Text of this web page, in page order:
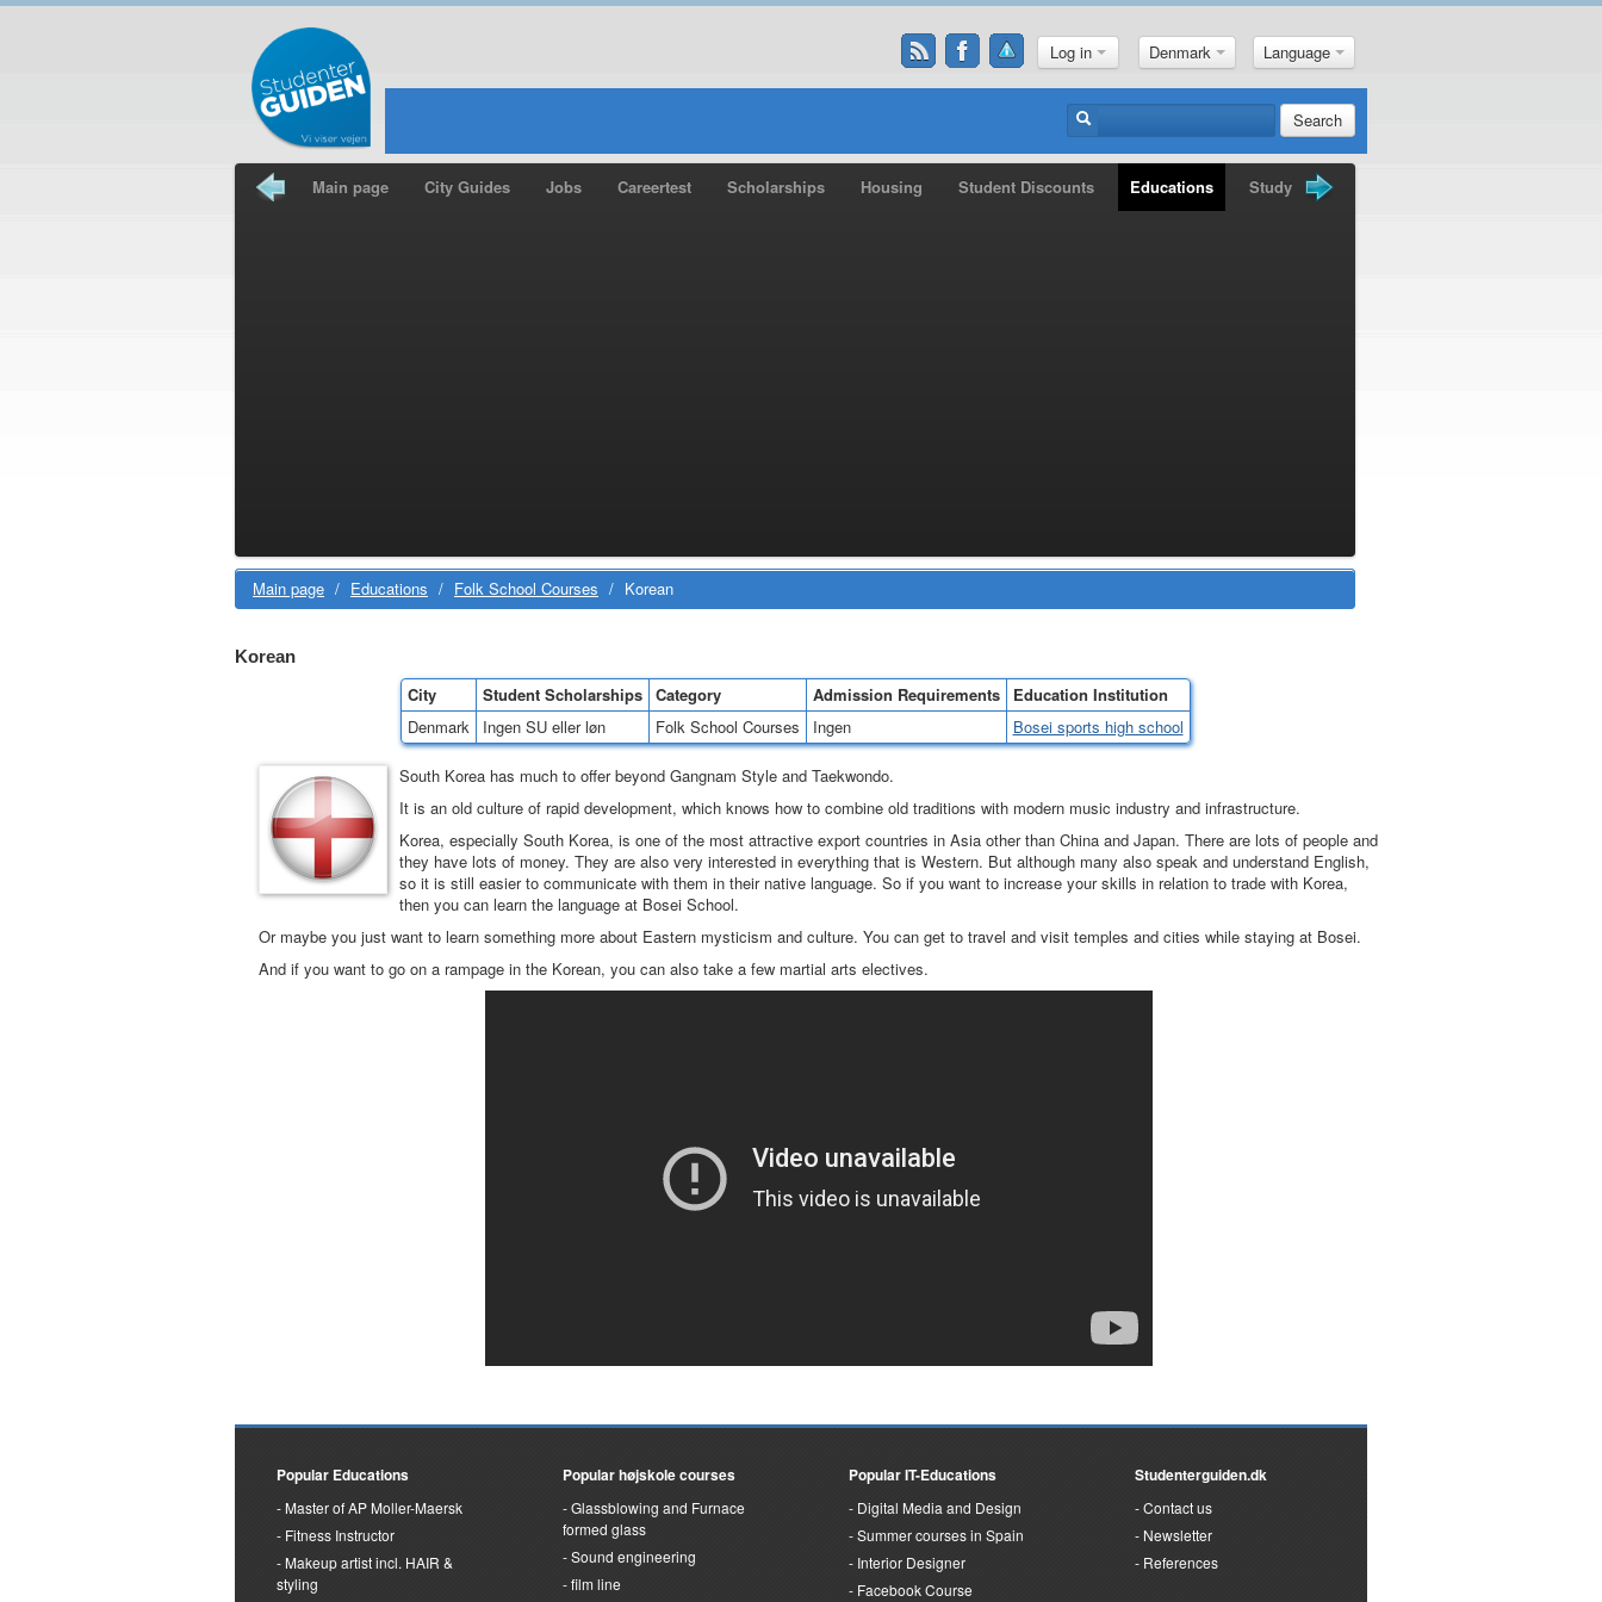
Log in Denmark Language
Search
Main page City Guides Jobs Careertest Scholarships Housing Student Discounts Educations Study Books
Main page / Educations / Folk School Courses / Korean
Korean
City Student Scholarships Category Admission Requirements
Education Institution
Denmark
Ingen SU eller løn Folk School Courses Ingen Bosei sports high school
South Korea has much to offer beyond Gangnam Style and Taekwondo.
It is an old culture of rapid development, which knows how to combine old traditions with modern music industry and infrastructure.
Korea, especially South Korea, is one of the most attractive export countries in Asia other than China and Japan. There are lots of people and
they have lots of money. They are also very interested in everything that is Western. But although many also speak and understand English,
so it is still easier to communicate with them in their native language. So if you want to increase your skills in relation to trade with Korea,
then you can learn the language at Bosei School.
Or maybe you just want to learn something more about Eastern mysticism and culture. You can get to travel and visit temples and cities while staying at Bosei.
And if you want to go on a rampage in the Korean, you can also take a few martial arts electives.
Popular Educations
Master of AP Moller-Maersk
Fitness Instructor
Makeup artist incl. HAIR &
styling
Popular højskole courses
Glassblowing and Furnace
formed glass
Sound engineering
film line
Popular IT-Educations
Digital Media and Design
Summer courses in Spain
Interior Designer
Facebook Course
Studenterguiden.dk
Contact us
Newsletter
References